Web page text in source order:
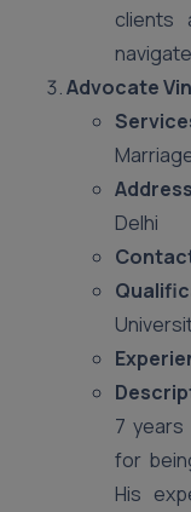
clients
Advocate
Address
Delhi
7
for
His